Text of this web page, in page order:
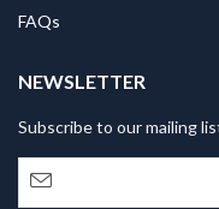
FAQs
NEWSLETTER
Subscribe to our mailing